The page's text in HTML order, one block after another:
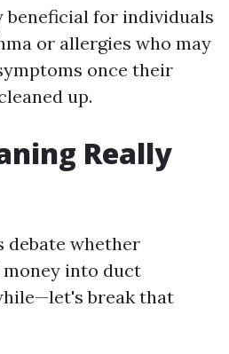
for individuals
or allergies who may
once their
up.
Really
debate whether
into duct
break that